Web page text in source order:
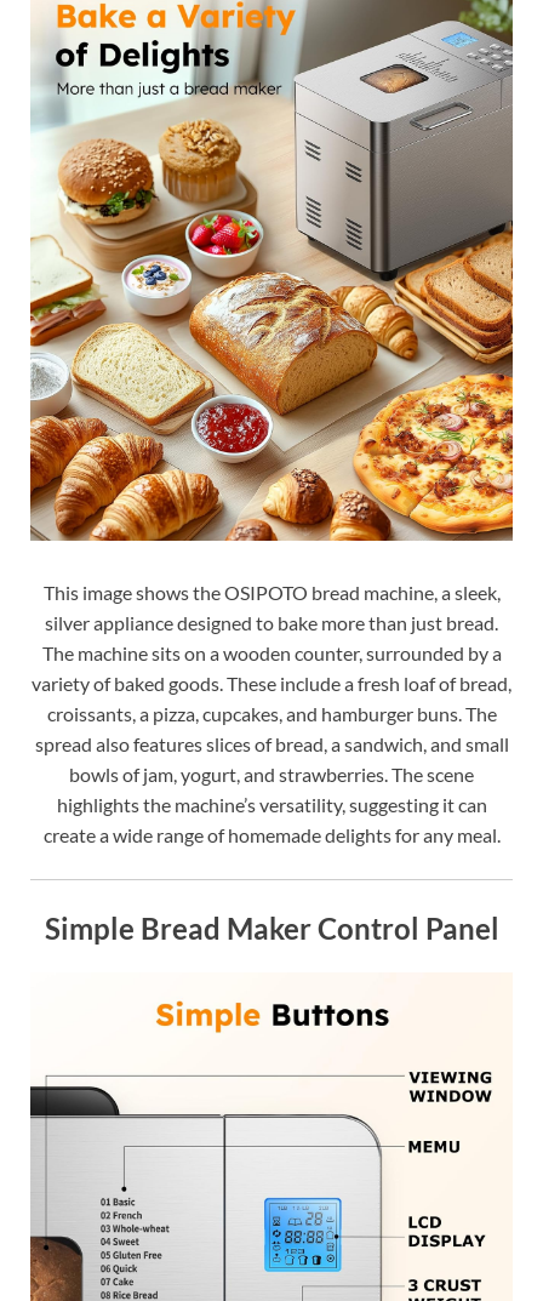
This image shows the OSIPOTO bread machine, a sleek,
silver appliance designed to bake more than just bread.
The machine sits on a wooden counter, surrounded by a
variety of baked goods. These include a fresh loaf of bread,
croissants, a pizza, cupcakes, and hamburger buns. The
spread also features slices of bread, a sandwich, and small
bowls of jam, yogurt, and strawberries. The scene
highlights the machine’s versatility, suggesting it can
create a wide range of homemade delights for any meal.
Simple Bread Maker Control Panel